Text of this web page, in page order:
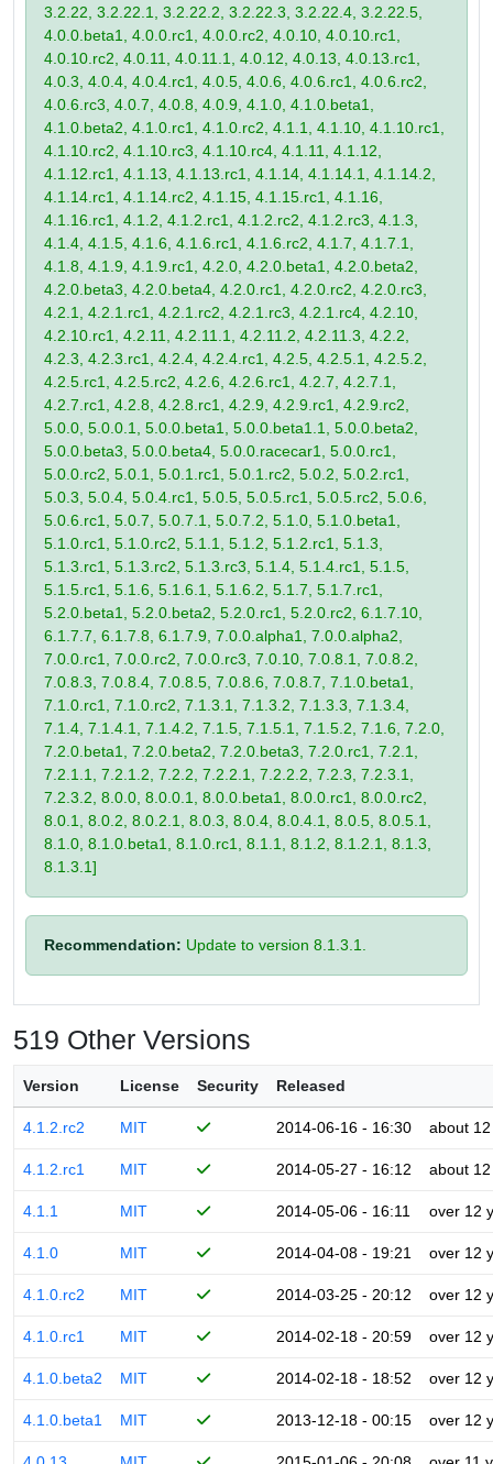
3.2.22, 3.2.22.1, 3.2.22.2, 3.2.22.3, 3.2.22.4, 3.2.22.5,
4.0.0.beta1, 4.0.0.rc1, 4.0.0.rc2, 4.0.10, 4.0.10.rc1,
4.0.10.rc2, 4.0.11, 4.0.11.1, 4.0.12, 4.0.13, 4.0.13.rc1,
4.0.3, 4.0.4, 4.0.4.rc1, 4.0.5, 4.0.6, 4.0.6.rc1, 4.0.6.rc2,
4.0.6.rc3, 4.0.7, 4.0.8, 4.0.9, 4.1.0, 4.1.0.beta1,
4.1.0.beta2, 4.1.0.rc1, 4.1.0.rc2, 4.1.1, 4.1.10, 4.1.10.rc1,
4.1.10.rc2, 4.1.10.rc3, 4.1.10.rc4, 4.1.11, 4.1.12,
4.1.12.rc1, 4.1.13, 4.1.13.rc1, 4.1.14, 4.1.14.1, 4.1.14.2,
4.1.14.rc1, 4.1.14.rc2, 4.1.15, 4.1.15.rc1, 4.1.16,
4.1.16.rc1, 4.1.2, 4.1.2.rc1, 4.1.2.rc2, 4.1.2.rc3, 4.1.3,
4.1.4, 4.1.5, 4.1.6, 4.1.6.rc1, 4.1.6.rc2, 4.1.7, 4.1.7.1,
4.1.8, 4.1.9, 4.1.9.rc1, 4.2.0, 4.2.0.beta1, 4.2.0.beta2,
4.2.0.beta3, 4.2.0.beta4, 4.2.0.rc1, 4.2.0.rc2, 4.2.0.rc3,
4.2.1, 4.2.1.rc1, 4.2.1.rc2, 4.2.1.rc3, 4.2.1.rc4, 4.2.10,
4.2.10.rc1, 4.2.11, 4.2.11.1, 4.2.11.2, 4.2.11.3, 4.2.2,
4.2.3, 4.2.3.rc1, 4.2.4, 4.2.4.rc1, 4.2.5, 4.2.5.1, 4.2.5.2,
4.2.5.rc1, 4.2.5.rc2, 4.2.6, 4.2.6.rc1, 4.2.7, 4.2.7.1,
4.2.7.rc1, 4.2.8, 4.2.8.rc1, 4.2.9, 4.2.9.rc1, 4.2.9.rc2,
5.0.0, 5.0.0.1, 5.0.0.beta1, 5.0.0.beta1.1, 5.0.0.beta2,
5.0.0.beta3, 5.0.0.beta4, 5.0.0.racecar1, 5.0.0.rc1,
5.0.0.rc2, 5.0.1, 5.0.1.rc1, 5.0.1.rc2, 5.0.2, 5.0.2.rc1,
5.0.3, 5.0.4, 5.0.4.rc1, 5.0.5, 5.0.5.rc1, 5.0.5.rc2, 5.0.6,
5.0.6.rc1, 5.0.7, 5.0.7.1, 5.0.7.2, 5.1.0, 5.1.0.beta1,
5.1.0.rc1, 5.1.0.rc2, 5.1.1, 5.1.2, 5.1.2.rc1, 5.1.3,
5.1.3.rc1, 5.1.3.rc2, 5.1.3.rc3, 5.1.4, 5.1.4.rc1, 5.1.5,
5.1.5.rc1, 5.1.6, 5.1.6.1, 5.1.6.2, 5.1.7, 5.1.7.rc1,
5.2.0.beta1, 5.2.0.beta2, 5.2.0.rc1, 5.2.0.rc2, 6.1.7.10,
6.1.7.7, 6.1.7.8, 6.1.7.9, 7.0.0.alpha1, 7.0.0.alpha2,
7.0.0.rc1, 7.0.0.rc2, 7.0.0.rc3, 7.0.10, 7.0.8.1, 7.0.8.2,
7.0.8.3, 7.0.8.4, 7.0.8.5, 7.0.8.6, 7.0.8.7, 7.1.0.beta1,
7.1.0.rc1, 7.1.0.rc2, 7.1.3.1, 7.1.3.2, 7.1.3.3, 7.1.3.4,
7.1.4, 7.1.4.1, 7.1.4.2, 7.1.5, 7.1.5.1, 7.1.5.2, 7.1.6, 7.2.0,
7.2.0.beta1, 7.2.0.beta2, 7.2.0.beta3, 7.2.0.rc1, 7.2.1,
7.2.1.1, 7.2.1.2, 7.2.2, 7.2.2.1, 7.2.2.2, 7.2.3, 7.2.3.1,
7.2.3.2, 8.0.0, 8.0.0.1, 8.0.0.beta1, 8.0.0.rc1, 8.0.0.rc2,
8.0.1, 8.0.2, 8.0.2.1, 8.0.3, 8.0.4, 8.0.4.1, 8.0.5, 8.0.5.1,
8.1.0, 8.1.0.beta1, 8.1.0.rc1, 8.1.1, 8.1.2, 8.1.2.1, 8.1.3,
8.1.3.1]
Recommendation: Update to version 8.1.3.1.
519 Other Versions
Version License Security Released
4.1.2.rc2 MIT 2014-06-16 - 16:30 about
4.1.2.rc1 MIT 2014-05-27 - 16:12 about
4.1.1 MIT 2014-05-06 - 16:11 over 12
4.1.0 MIT 2014-04-08 - 19:21 over 12
4.1.0.rc2 MIT 2014-03-25 - 20:12 over 12
4.1.0.rc1 MIT 2014-02-18 - 20:59 over 12
4.1.0.beta2 MIT 2014-02-18 - 18:52 over 12
4.1.0.beta1 MIT 2013-12-18 - 00:15 over 12